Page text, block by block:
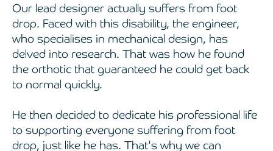
Our lead designer actually suffers from foot
drop. Faced with this disability, the engineer,
who specialises in mechanical design, has
delved into research. That was how he found
the orthotic that guaranteed he could get back
to normal quickly.
He then decided to dedicate his professional life
to supporting everyone suffering from foot
drop, just like he has. That's why we can